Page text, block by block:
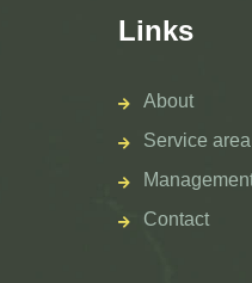
Links
About
Service area
Contact